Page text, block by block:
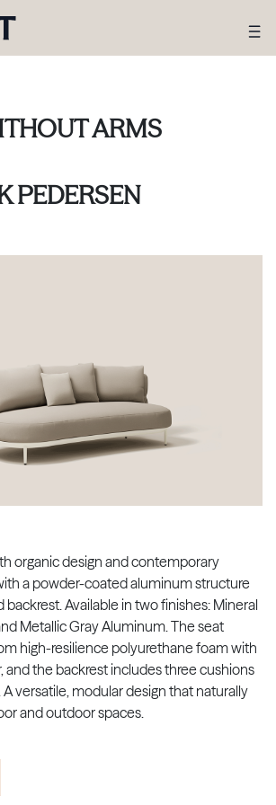
ARMS
PEDERSEN
organic design and contemporary
a powder-coated aluminum structure
Available in two finishes: Mineral
Metallic Gray Aluminum. The seat
high-resilience polyurethane foam with
and the backrest includes three cushions
versatile, modular design that naturally
and outdoor spaces.